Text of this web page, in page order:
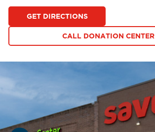
GET DIRECTIONS
CALL DONATION CENTER